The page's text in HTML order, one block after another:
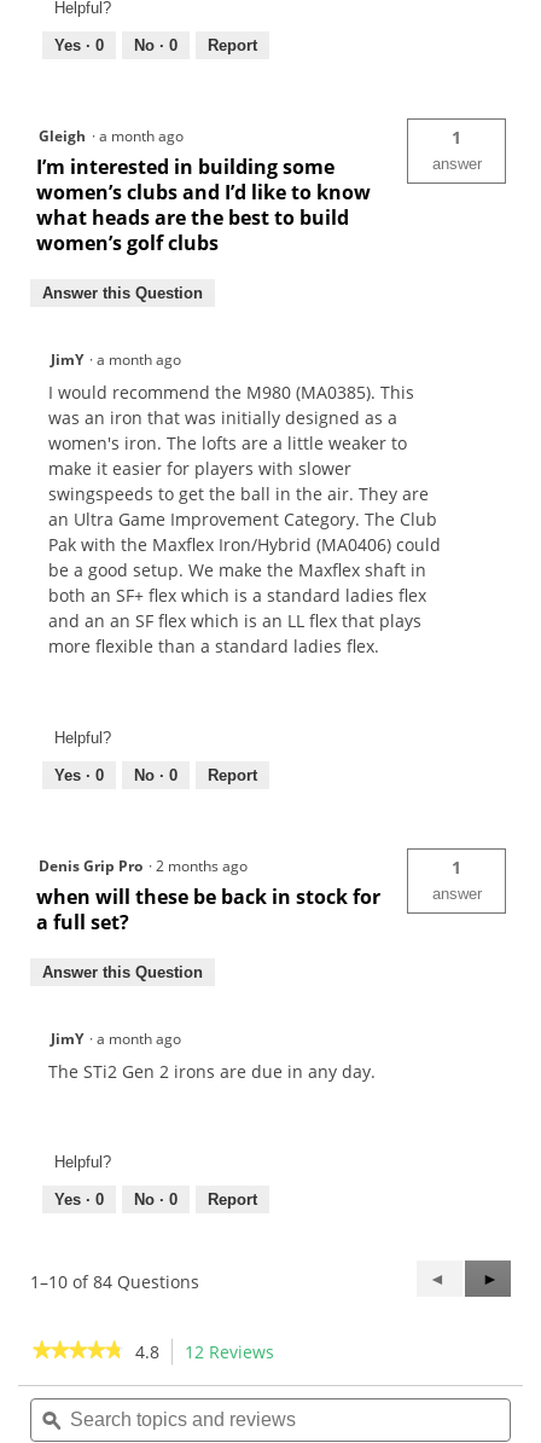
Helpful?
Yes · 0 No · 0 Report
Gleigh ·a month ago
I’m interested in building some
women’s clubs and I’d like to know
what heads are the best to build
women’s golf clubs
1
answer
Answer this Question
JimY ·a month ago
I would recommend the M980 (MA0385). This
was an iron that was initially designed as a
women's iron. The lofts are a little weaker to
make it easier for players with slower
swingspeeds to get the ball in the air. They are
an Ultra Game Improvement Category. The Club
Pak with the Maxflex Iron/Hybrid (MA0406) could
be a good setup. We make the Maxflex shaft in
both an SF+ flex which is a standard ladies flex
and an an SF flex which is an LL flex that plays
more flexible than a standard ladies flex.
Helpful?
Yes · 0 No · 0 Report
Denis Grip Pro ·2 months ago
when will these be back in stock for
a full set?
1
answer
Answer this Question
JimY ·a month ago
The STi2 Gen 2 irons are due in any day.
Helpful?
Yes · 0 No · 0 Report
1–10 of 84 Questions
Previous
Questions
◄
Next
►
★★★★★
★★★★★
of
4.8 12 Reviews
will
navigate
Search
topics
ϙ